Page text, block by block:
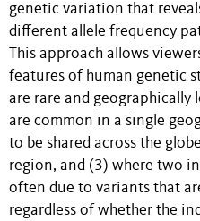
genetic variation that
different allele frequency
This approach allows
features of human genetic
are rare and geographically
are common in a single
to be shared across the
region, and (3) where two
often due to variants that
regardless of whether the